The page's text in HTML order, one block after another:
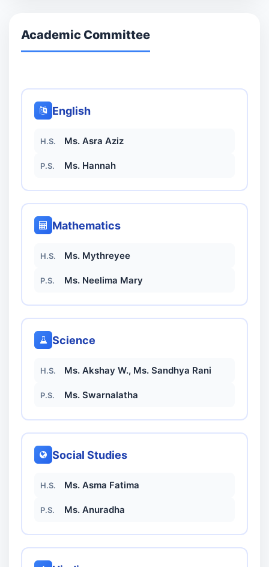
Academic Committee
English
H.S. Ms. Asra Aziz
P.S. Ms. Hannah
Mathematics
H.S. Ms. Mythreyee
P.S. Ms. Neelima Mary
Science
H.S. Ms. Akshay W., Ms. Sandhya Rani
P.S. Ms. Swarnalatha
Social Studies
H.S. Ms. Asma Fatima
P.S. Ms. Anuradha